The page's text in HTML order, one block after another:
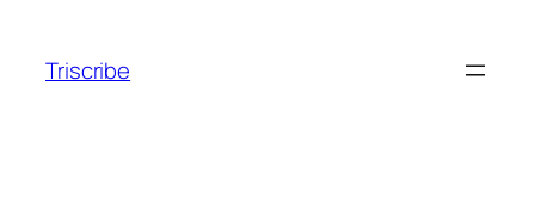
content
Triscribe